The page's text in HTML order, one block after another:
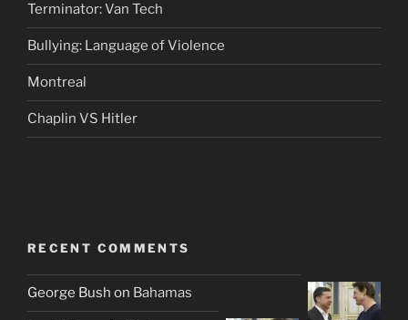
Terminator: Van Tech
Bullying: Language of Violence
Montreal
Chaplin VS Hitler
RECENT COMMENTS
George Bush on Bahamas